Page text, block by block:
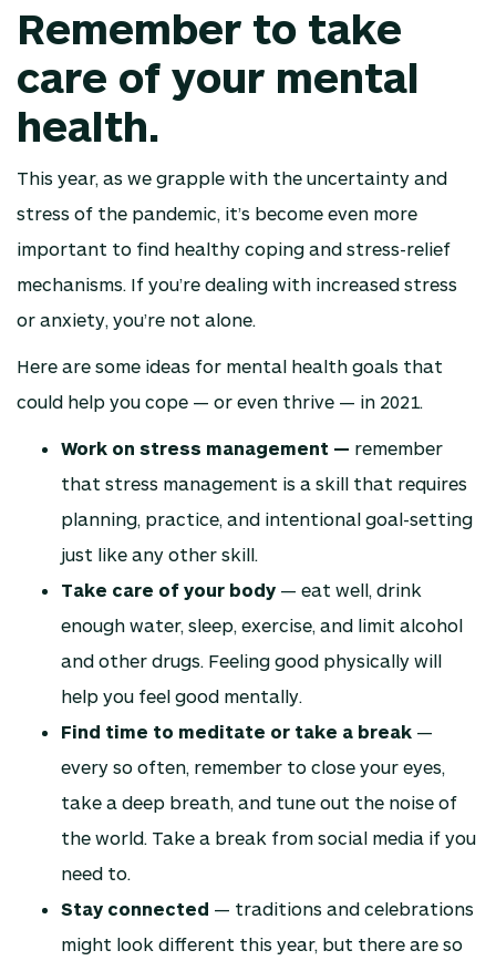
Remember to take
care of your mental
health.
This year, as we grapple with the uncertainty and
stress of the pandemic, it’s become even more
important to find healthy coping and stress-relief
mechanisms. If you’re dealing with increased stress
or anxiety, you’re not alone.
Here are some ideas for mental health goals that
could help you cope — or even thrive — in 2021.
Work on stress management — remember
that stress management is a skill that requires
planning, practice, and intentional goal-setting
just like any other skill.
Take care of your body — eat well, drink
enough water, sleep, exercise, and limit alcohol
and other drugs. Feeling good physically will
help you feel good mentally.
Find time to meditate or take a break —
every so often, remember to close your eyes,
take a deep breath, and tune out the noise of
the world. Take a break from social media if you
need to.
Stay connected — traditions and celebrations
might look different this year, but there are so